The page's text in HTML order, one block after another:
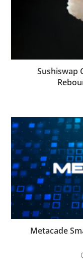
Sushiswap
Metacade